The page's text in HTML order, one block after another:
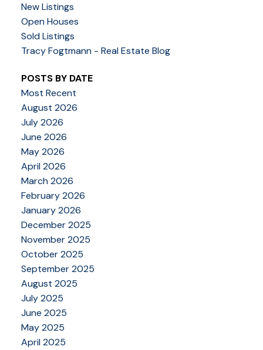
New Listings
Open Houses
Sold Listings
Tracy Fogtmann - Real Estate Blog
POSTS BY DATE
Most Recent
August 2026
July 2026
June 2026
May 2026
April 2026
March 2026
February 2026
January 2026
December 2025
November 2025
October 2025
September 2025
August 2025
July 2025
June 2025
May 2025
April 2025